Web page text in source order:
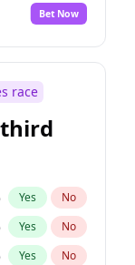
Bet Now
race
Yes No
Yes No
Yes No